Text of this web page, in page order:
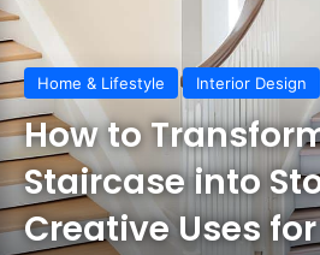
Home & Lifestyle Interior Design
How to
Staircase into
Creative Uses